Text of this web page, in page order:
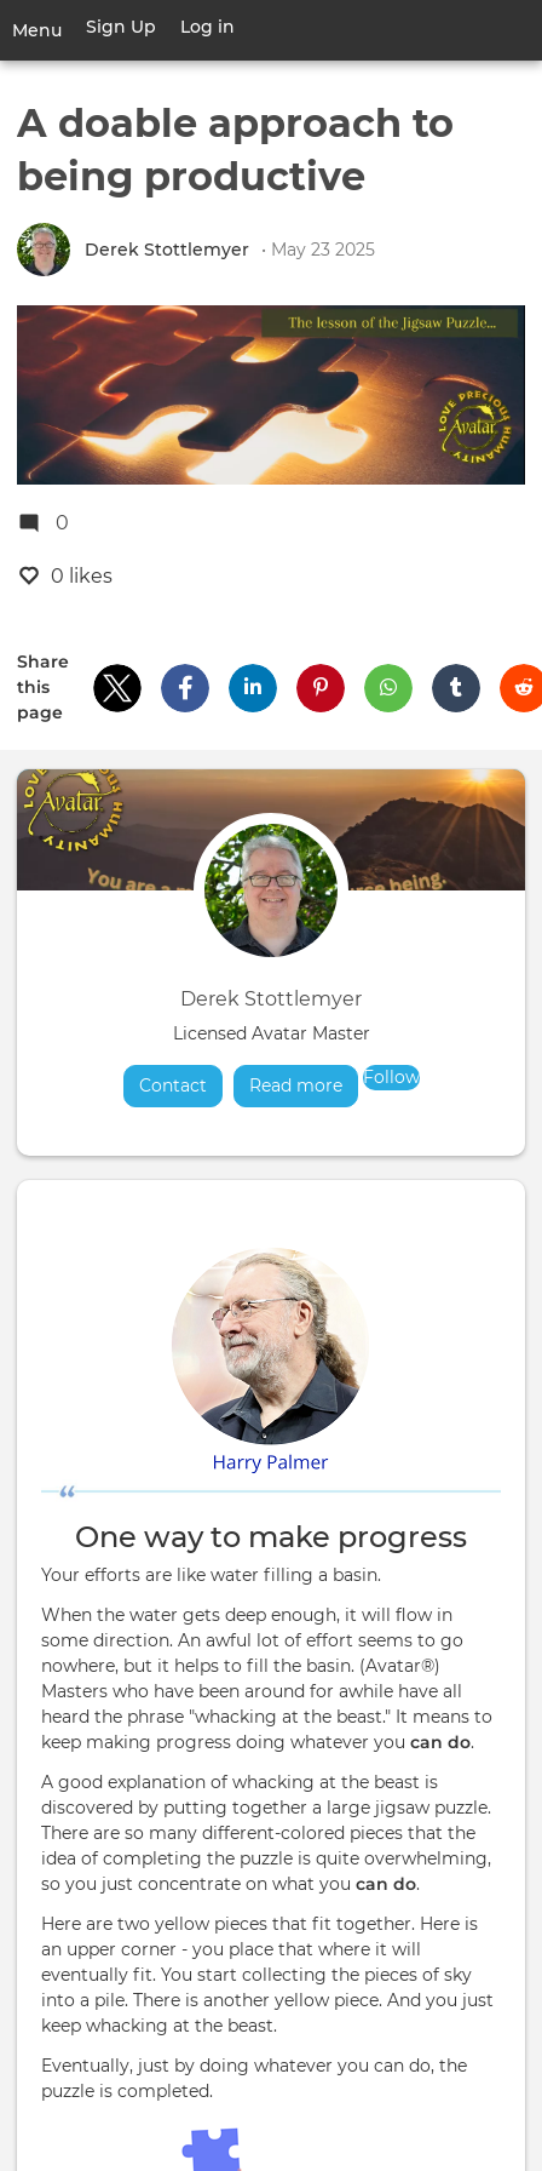
main
Menu
Toggle
navigation
User
account
Sign Up Log in
A doable approach to
being productive
Derek Stottlemyer • May 23 2025
0
0 likes
Share
this
page
Derek Stottlemyer
Licensed Avatar Master
Contact Read moreabout
Follow
One way to make progress
Your efforts are like water filling a basin.
When the water gets deep enough, it will flow in
some direction. An awful lot of effort seems to go
nowhere, but it helps to fill the basin. (Avatar®)
Masters who have been around for awhile have all
heard the phrase "whacking at the beast." It means to
keep making progress doing whatever you can do.
A good explanation of whacking at the beast is
discovered by putting together a large jigsaw puzzle.
There are so many different-colored pieces that the
idea of completing the puzzle is quite overwhelming,
so you just concentrate on what you can do.
Here are two yellow pieces that fit together. Here is
an upper corner - you place that where it will
eventually fit. You start collecting the pieces of sky
into a pile. There is another yellow piece. And you just
keep whacking at the beast.
Eventually, just by doing whatever you can do, the
puzzle is completed.